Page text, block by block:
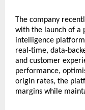
The company
with the launch of a
intelligence
real-time, data-
and customer
performance,
origin rates, the
margins while